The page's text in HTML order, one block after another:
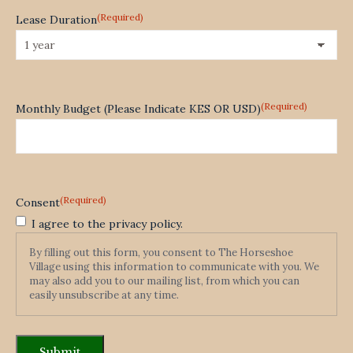
Lease Duration(Required)
Monthly Budget (Please Indicate KES OR USD)(Required)
Consent(Required)
I agree to the privacy policy.
By filling out this form, you consent to The Horseshoe
Village using this information to communicate with you. We
may also add you to our mailing list, from which you can
easily unsubscribe at any time.